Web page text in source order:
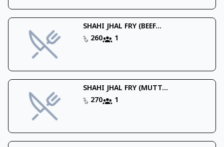
SHAHI JHAL FRY (BEEF...
260
1
SHAHI JHAL FRY (MUTT...
270
1